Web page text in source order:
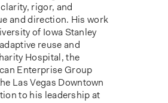
rigor, and
and direction. His work
of Iowa Stanley
reuse and
Hospital, the
Enterprise Group
Las Vegas Downtown
to his leadership at